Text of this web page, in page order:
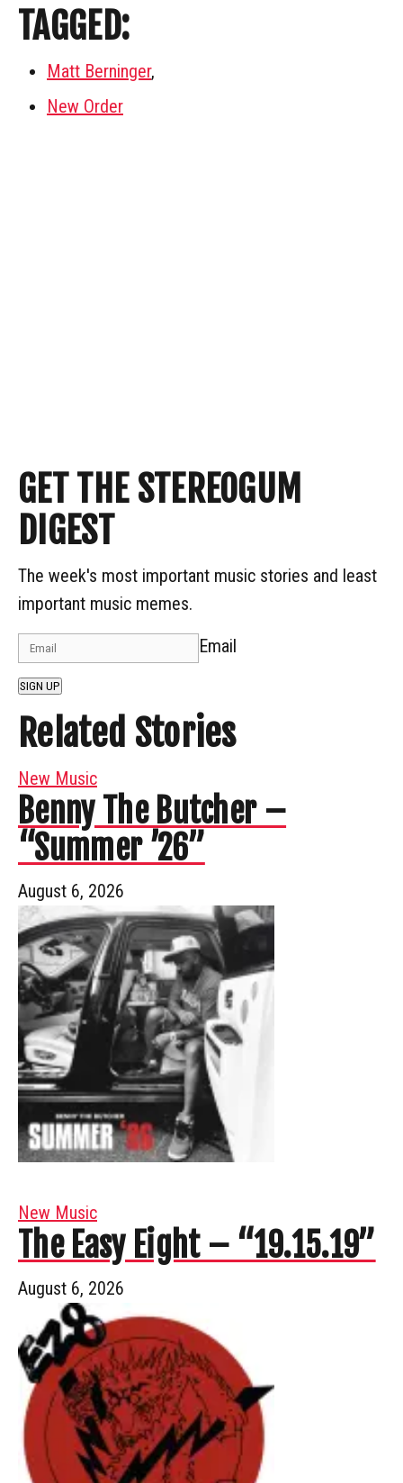
TAGGED:
Matt Berninger,
New Order
GET THE STEREOGUM
DIGEST
The week's most important music stories and least
important music memes.
Email
SIGN UP
Related Stories
New Music
Benny The Butcher –
“Summer ’26”
August 6, 2026
New Music
The Easy Eight – “19.15.19”
August 6, 2026